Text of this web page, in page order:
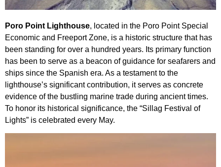
Poro Point Lighthouse, located in the Poro Point Special
Economic and Freeport Zone, is a historic structure that has
been standing for over a hundred years. Its primary function
has been to serve as a beacon of guidance for seafarers and
ships since the Spanish era. As a testament to the
lighthouse’s significant contribution, it serves as concrete
evidence of the bustling marine trade during ancient times.
To honor its historical significance, the “Sillag Festival of
Lights” is celebrated every May.